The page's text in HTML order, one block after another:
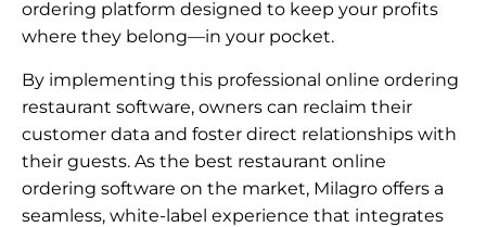
ordering platform designed to keep your profits
where they belong—in your pocket.
By implementing this professional online ordering
restaurant software, owners can reclaim their
customer data and foster direct relationships with
their guests. As the best restaurant online
ordering software on the market, Milagro offers a
seamless, white-label experience that integrates